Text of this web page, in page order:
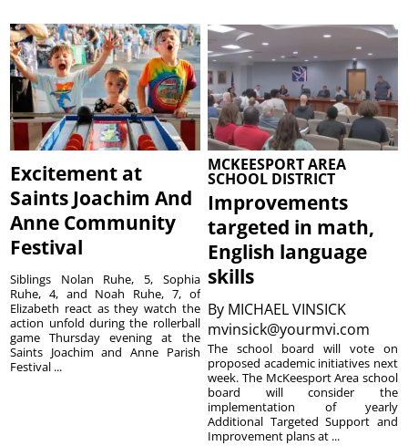
Excitement at
Saints Joachim And
Anne Community
Festival
Siblings Nolan Ruhe, 5, Sophia
Ruhe, 4, and Noah Ruhe, 7, of
Elizabeth react as they watch the
action unfold during the rollerball
game Thursday evening at the
Saints Joachim and Anne Parish
Festival ...
MCKEESPORT AREA
SCHOOL DISTRICT
Improvements
targeted in math,
English language
skills
By MICHAEL VINSICK
mvinsick@yourmvi.com
The school board will vote on
proposed academic initiatives next
week. The McKeesport Area school
board will consider the
implementation of yearly
Additional Targeted Support and
Improvement plans at ...